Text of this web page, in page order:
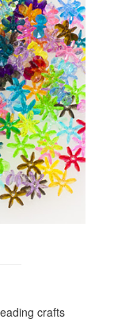
crafts